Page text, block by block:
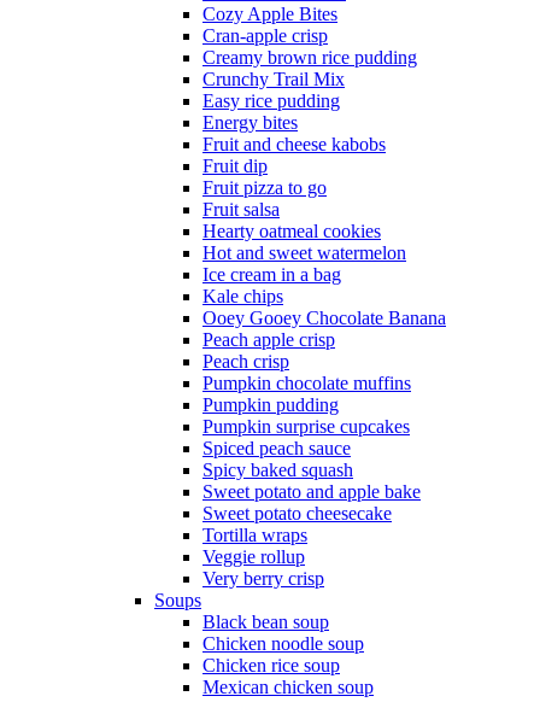
Cozy Apple Bites
Cran-apple crisp
Creamy brown rice pudding
Crunchy Trail Mix
Easy rice pudding
Energy bites
Fruit and cheese kabobs
Fruit dip
Fruit pizza to go
Fruit salsa
Hearty oatmeal cookies
Hot and sweet watermelon
Ice cream in a bag
Kale chips
Ooey Gooey Chocolate Banana
Peach apple crisp
Peach crisp
Pumpkin chocolate muffins
Pumpkin pudding
Pumpkin surprise cupcakes
Spiced peach sauce
Spicy baked squash
Sweet potato and apple bake
Sweet potato cheesecake
Tortilla wraps
Veggie rollup
Very berry crisp
Soups
Black bean soup
Chicken noodle soup
Chicken rice soup
Mexican chicken soup